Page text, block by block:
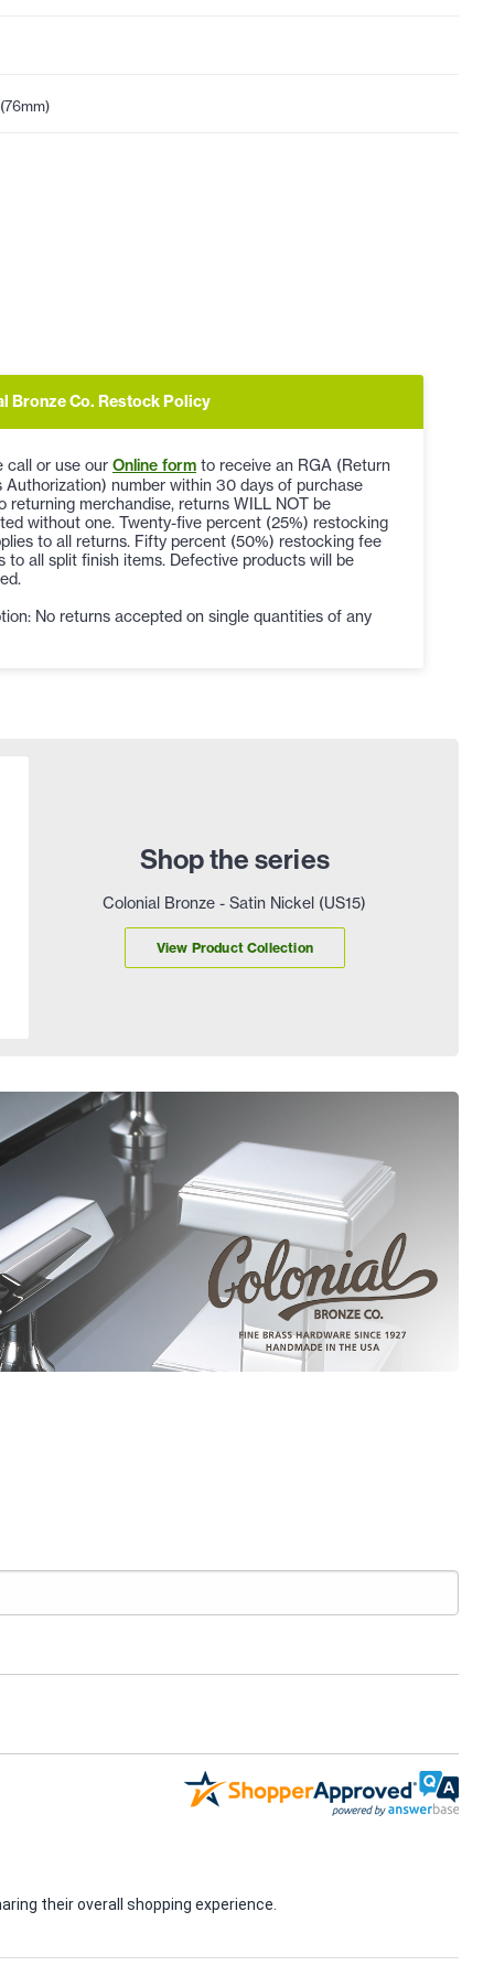
Bronze Co. Restock Policy
call or use our Online form to receive an RGA (Return
Authorization) number within 30 days of purchase
returning merchandise, returns WILL NOT be
without one. Twenty-five percent (25%) restocking
to all returns. Fifty percent (50%) restocking fee
to all split finish items. Defective products will be
No returns accepted on single quantities of any
Shop the series
Colonial Bronze - Satin Nickel (US15)
View Product Collection
their overall shopping experience.